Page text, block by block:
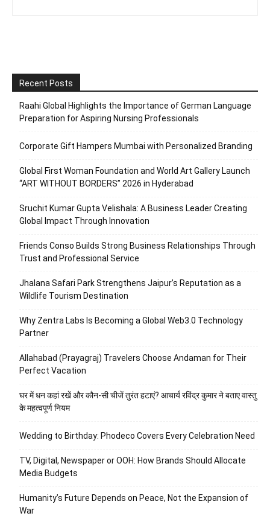
Recent Posts
Raahi Global Highlights the Importance of German Language
Preparation for Aspiring Nursing Professionals
Corporate Gift Hampers Mumbai with Personalized Branding
Global First Woman Foundation and World Art Gallery Launch
“ART WITHOUT BORDERS” 2026 in Hyderabad
Sruchit Kumar Gupta Velishala: A Business Leader Creating
Global Impact Through Innovation
Friends Conso Builds Strong Business Relationships Through
Trust and Professional Service
Jhalana Safari Park Strengthens Jaipur’s Reputation as a
Wildlife Tourism Destination
Why Zentra Labs Is Becoming a Global Web3.0 Technology
Partner
Allahabad (Prayagraj) Travelers Choose Andaman for Their
Perfect Vacation
घर में धन कहां रखें और कौन-सी चीजें तुरंत हटाएं? आचार्य रविंद्र कुमार ने बताए वास्तु
के महत्वपूर्ण नियम
Wedding to Birthday: Phodeco Covers Every Celebration Need
TV, Digital, Newspaper or OOH: How Brands Should Allocate
Media Budgets
Humanity’s Future Depends on Peace, Not the Expansion of
War